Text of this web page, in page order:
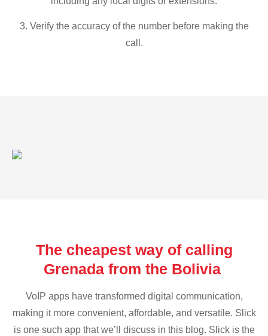
3. Verify the accuracy of the number before making the
call.
The cheapest way of calling
Grenada from the Bolivia
VoIP apps have transformed digital communication,
making it more convenient, affordable, and versatile. Slick
is one such app that we’ll discuss in this blog. Slick is the